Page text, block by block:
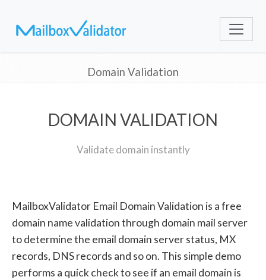
Domain Validation
DOMAIN VALIDATION
Validate domain instantly
MailboxValidator Email Domain Validation is a free
domain name validation through domain mail server
to determine the email domain server status, MX
records, DNS records and so on. This simple demo
performs a quick check to see if an email domain is